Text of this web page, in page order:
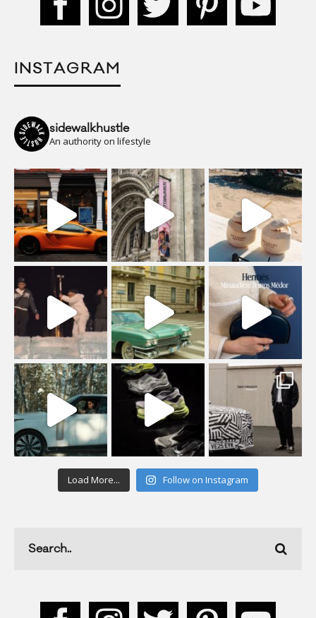
INSTAGRAM
sidewalkhustle
An authority on lifestyle
Load More... Follow on Instagram